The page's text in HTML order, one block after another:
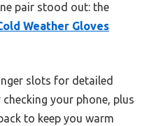
pair stood out: the
Weather Gloves
slots for detailed
your phone, plus
to keep you warm